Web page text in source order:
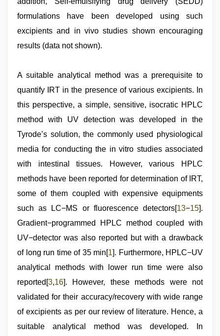
formulations have been developed using such
excipients and in vivo studies shown encouraging
results (data not shown).
A suitable analytical method was a prerequisite to
quantify IRT in the presence of various excipients. In
this perspective, a simple, sensitive, isocratic HPLC
method with UV detection was developed in the
Tyrode’s solution, the commonly used physiological
media for conducting the in vitro studies associated
with intestinal tissues. However, various HPLC
methods have been reported for determination of IRT,
some of them coupled with expensive equipments
such as LC−MS or fluorescence detectors[13−15].
Gradient−programmed HPLC method coupled with
UV−detector was also reported but with a drawback
of long run time of 35 min[1]. Furthermore, HPLC−UV
analytical methods with lower run time were also
reported[3,16]. However, these methods were not
validated for their accuracy/recovery with wide range
of excipients as per our review of literature. Hence, a
suitable analytical method was developed. In